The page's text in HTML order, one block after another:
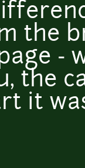
the
-
the
it